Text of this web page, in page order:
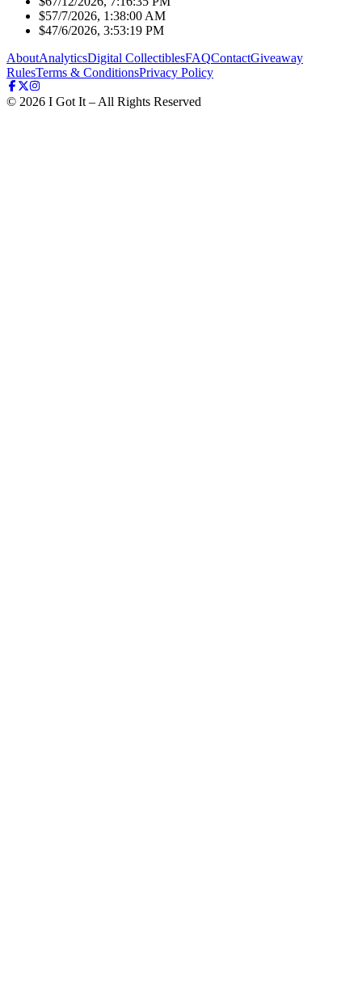
$57/7/2026, 1:38:00 AM
$47/6/2026, 3:53:19 PM
AboutAnalyticsDigital CollectiblesFAQContactGiveaway
RulesTerms & ConditionsPrivacy Policy
© 2026 I Got It – All Rights Reserved